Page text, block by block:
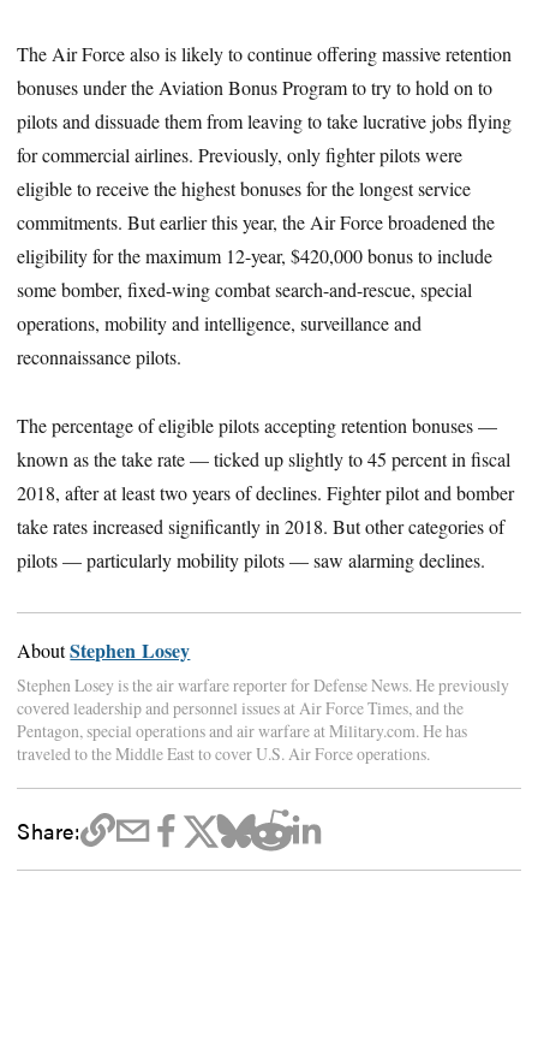
The Air Force also is likely to continue offering massive retention
bonuses under the Aviation Bonus Program to try to hold on to
pilots and dissuade them from leaving to take lucrative jobs flying
for commercial airlines. Previously, only fighter pilots were
eligible to receive the highest bonuses for the longest service
commitments. But earlier this year, the Air Force broadened the
eligibility for the maximum 12-year, $420,000 bonus to include
some bomber, fixed-wing combat search-and-rescue, special
operations, mobility and intelligence, surveillance and
reconnaissance pilots.
The percentage of eligible pilots accepting retention bonuses —
known as the take rate — ticked up slightly to 45 percent in fiscal
2018, after at least two years of declines. Fighter pilot and bomber
take rates increased significantly in 2018. But other categories of
pilots — particularly mobility pilots — saw alarming declines.
AboutStephen Losey
Stephen Losey is the air warfare reporter for Defense News. He previously
covered leadership and personnel issues at Air Force Times, and the
Pentagon, special operations and air warfare at Military.com. He has
traveled to the Middle East to cover U.S. Air Force operations.
Share: